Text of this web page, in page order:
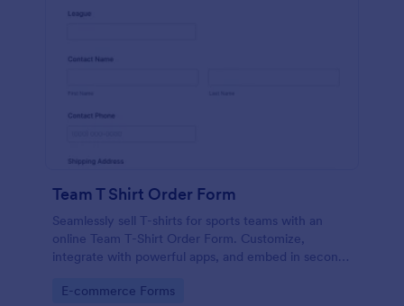
Team T Shirt Order Form
Seamlessly sell T-shirts for sports teams with an
online Team T-Shirt Order Form. Customize,
integrate with powerful apps, and embed in seconds
Go to Category:
E-commerce Forms